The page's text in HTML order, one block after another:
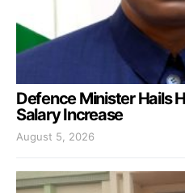
Defence Minister Hails
Salary Increase
August 5, 2026